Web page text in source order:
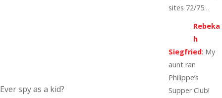
Ever spy as a kid?
sites 72/75…
Rebeka
h
Siegfried: My
aunt ran
Philippe’s
Supper Club!